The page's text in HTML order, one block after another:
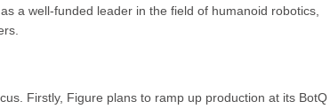
a well-funded leader in the field of humanoid robotics,
Firstly, Figure plans to ramp up production at its BotQ